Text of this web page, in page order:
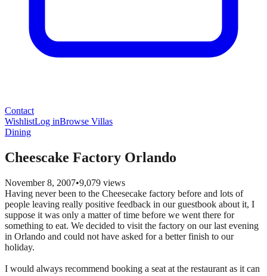
Contact
WishlistLog inBrowse Villas
Dining
Cheescake Factory Orlando
November 8, 2007•9,079 views
Having never been to the Cheesecake factory before and lots of
people leaving really positive feedback in our guestbook about it, I
suppose it was only a matter of time before we went there for
something to eat. We decided to visit the factory on our last evening
in Orlando and could not have asked for a better finish to our
holiday.
I would always recommend booking a seat at the restaurant as it can